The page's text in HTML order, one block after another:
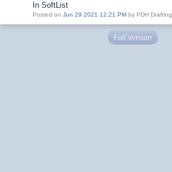
In SoftList
Posted on Jun 29 2021 12:21 PM by PDH Drafting
Full Version